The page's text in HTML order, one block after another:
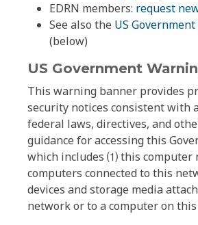
EDRN members: request
See also the US
(below)
US Government
This warning banner provides
security notices consistent with
federal laws, directives, and
guidance for accessing this
which includes ⑴ this
computers connected to this
devices and storage media
network or to a computer on